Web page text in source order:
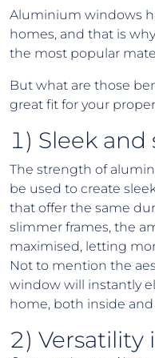
Aluminium windows
homes, and that is
the most popular
But what are those
great fit for your
1) Sleek and
The strength of
be used to create
that offer the same
slimmer frames, the
maximised, letting
Not to mention the
window will instantly
home, both inside and
2) Versatility